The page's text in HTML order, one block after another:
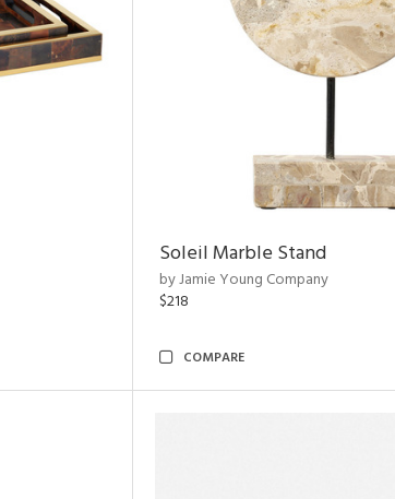
Soleil Marble Stand
by Jamie Young Company
$218
COMPARE